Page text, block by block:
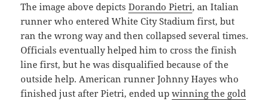
The image above depictsDorando Pietri, an Italian
runner who entered White City Stadium first, but
ran the wrong way and then collapsed several times.
Officials eventually helped him to cross the finish
line first, but he was disqualified because of the
outside help. American runner Johnny Hayes who
finished just after Pietri, ended upwinning the gold